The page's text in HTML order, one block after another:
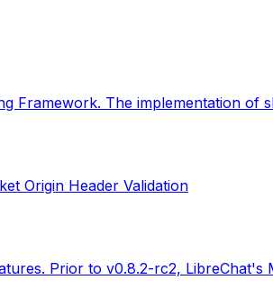
Framework. The implementation of
Origin Header Validation
Prior to v0.8.2-rc2,